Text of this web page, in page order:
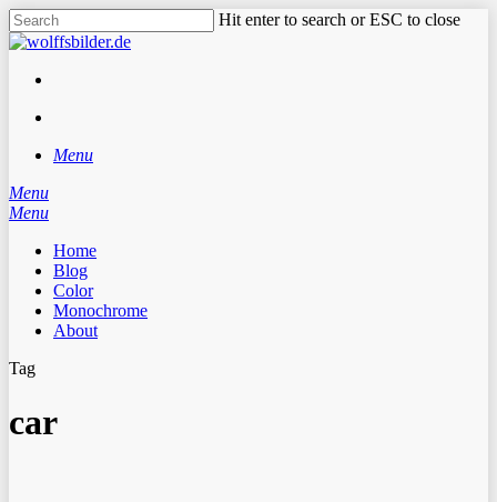
Skip
to
content
Hit enter to search or ESC to close
Close
Menu
Menu
search
Menu
Home
Blog
Color
Monochrome
About
Tag
car